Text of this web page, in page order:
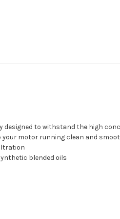
designed to withstand the high
motor running clean and
blended oils